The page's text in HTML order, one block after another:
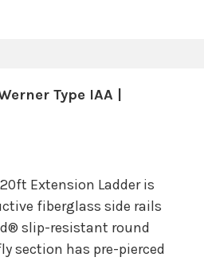
Type IAA |
Extension Ladder is
fiberglass side rails
slip-resistant round
section has pre-pierced